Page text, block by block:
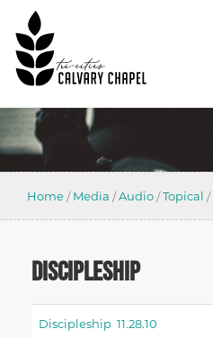
Home /Media /Audio /Topical /
DISCIPLESHIP
Discipleship 11.28.10